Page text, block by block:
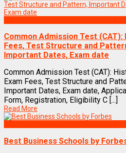
Common Admission Test (CAT):
Fees, Test Structure and
Important Dates, Exam date
Common Admission Test (CAT):
Exam Fees, Test Structure and
Important Dates, Exam date,
Form, Registration, Eligibility C [...]
Read More
Best Business Schools by